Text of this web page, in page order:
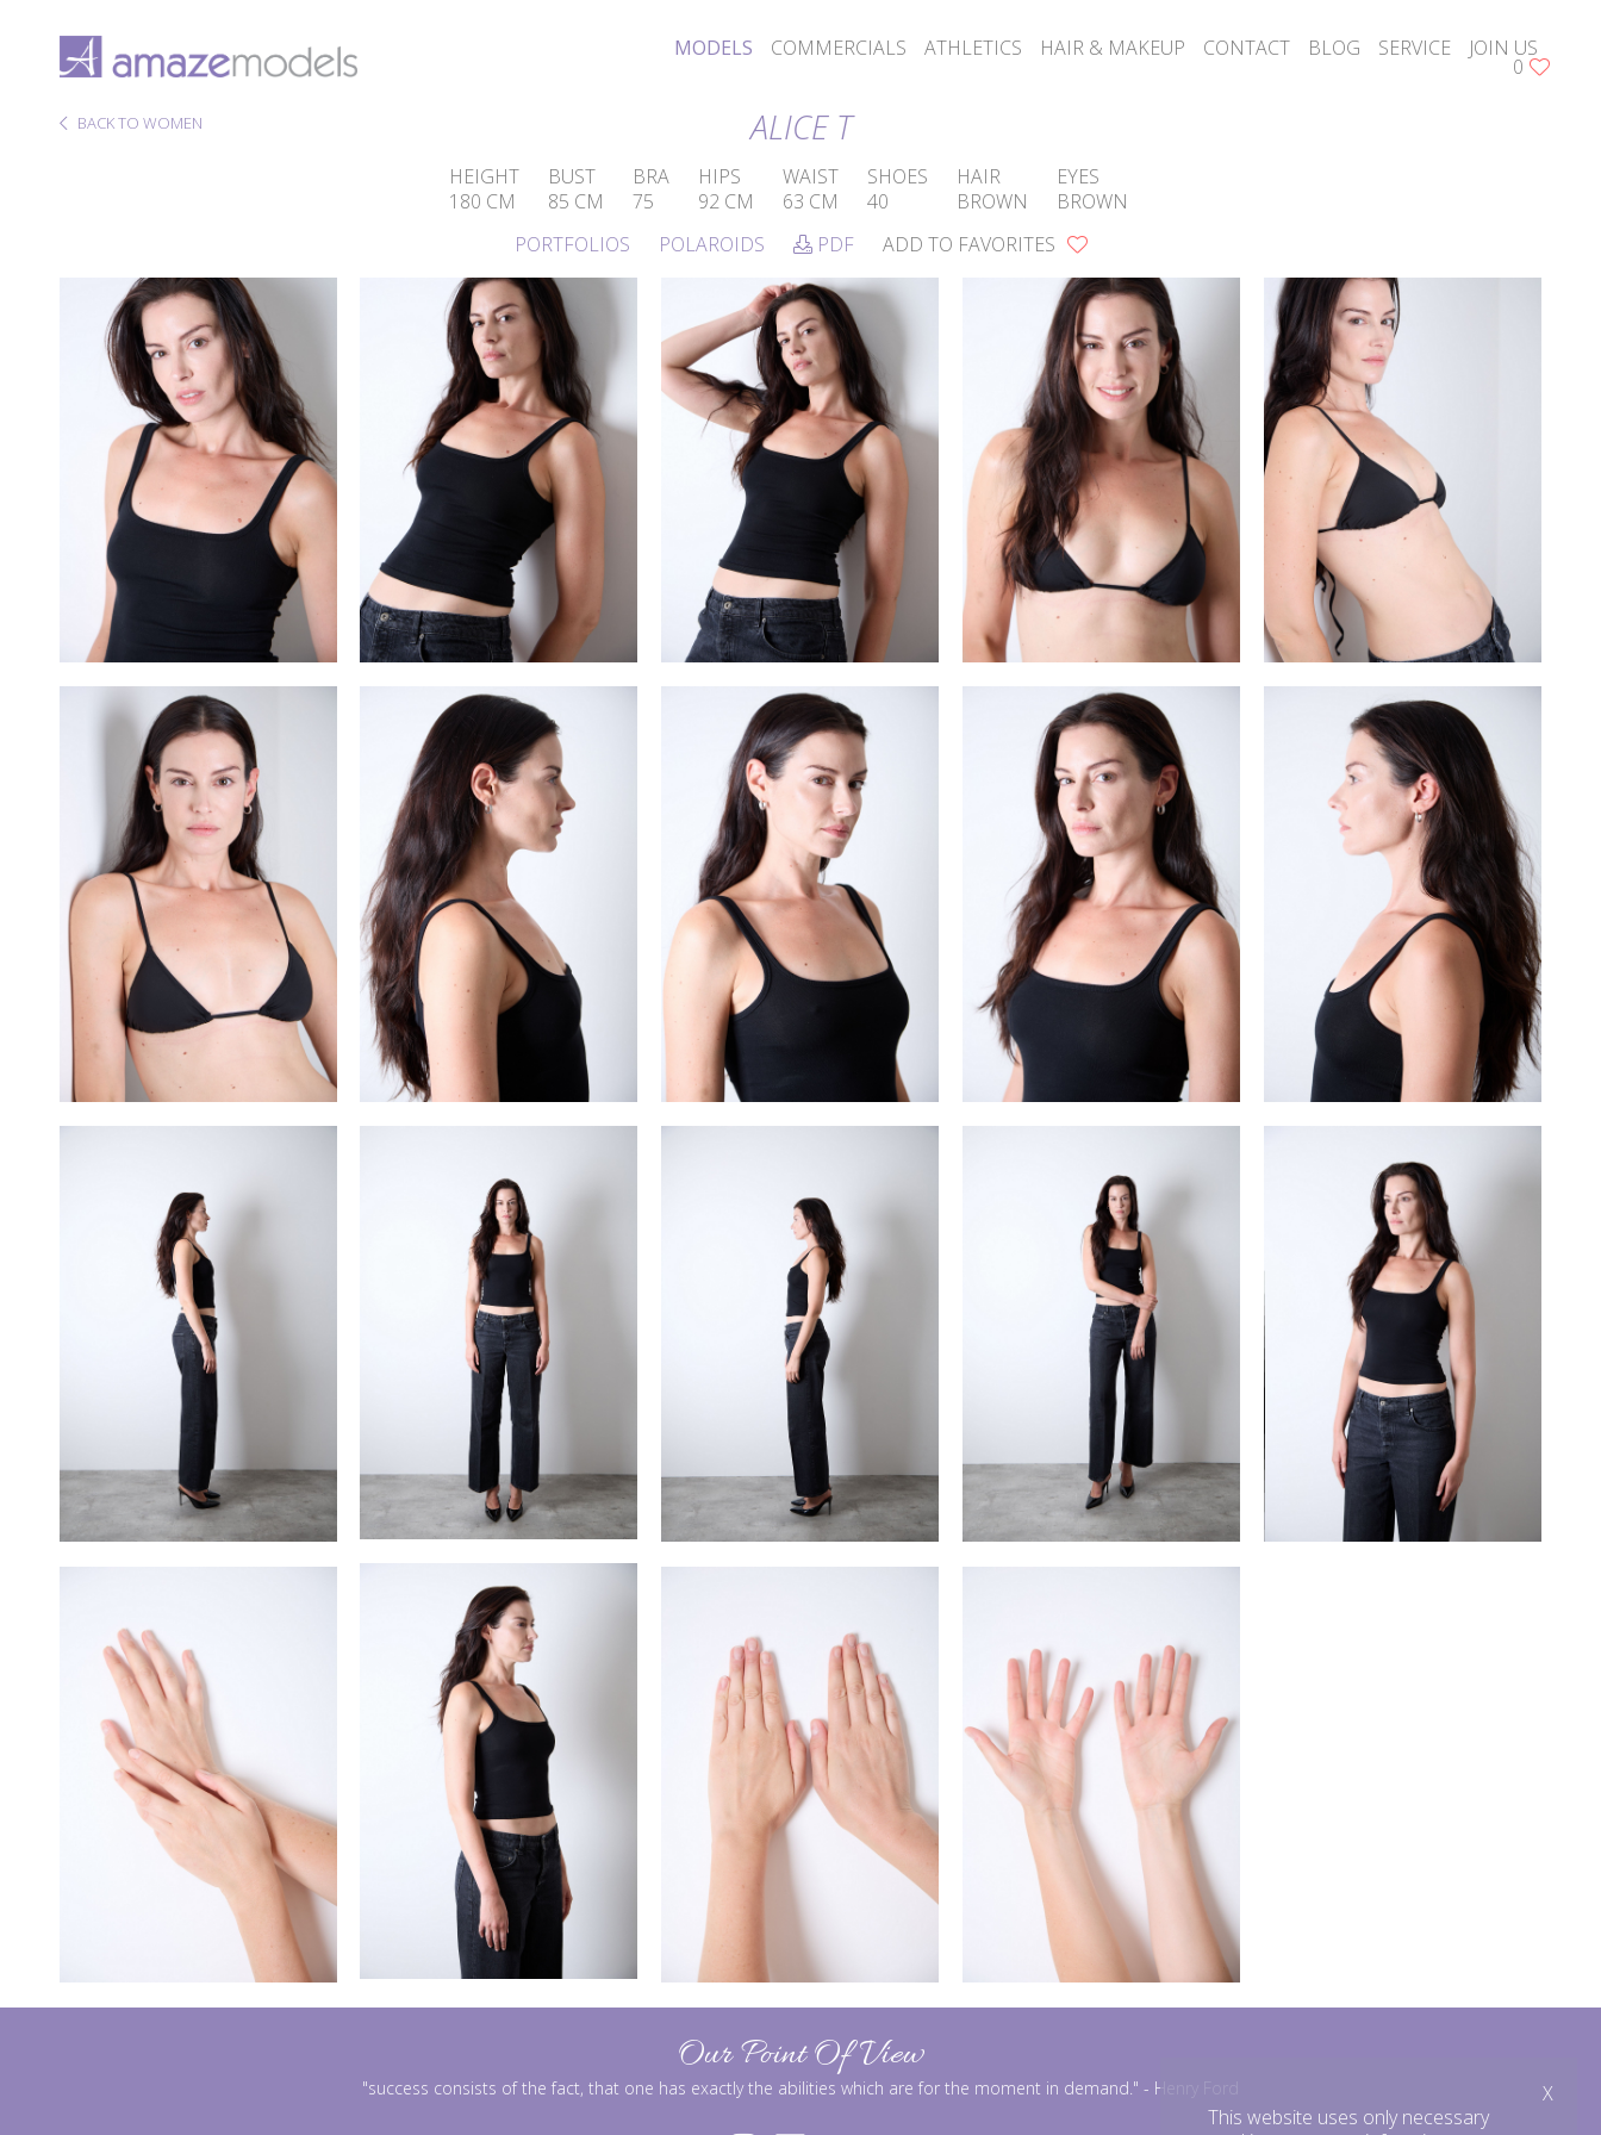
MODELS COMMERCIALS ATHLETICS HAIR & MAKEUP CONTACT BLOG SERVICE JOIN US
0
BACK TO WOMEN ALICE T
HEIGHT
180 CM
BUST
85 CM
BRA
75
HIPS
92 CM
WAIST
63 CM
SHOES
40
HAIR
BROWN
EYES
BROWN
PORTFOLIOS
POLAROIDS PDF ADD TO FAVORITES
Our Point Of View
"success consists of the fact, that one has exactly the abilities which are for the moment in demand." - Henry Ford
This website uses only necessary
X